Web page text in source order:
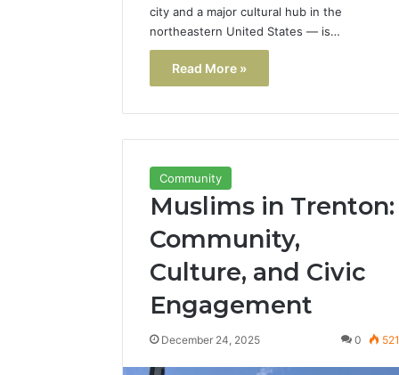
city and a major cultural hub in the
northeastern United States — is…
Read More »
Community
Muslims in Trenton:
Community,
Culture, and Civic
Engagement
December 24, 2025 0 521